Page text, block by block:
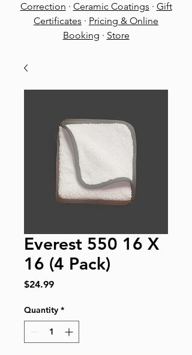
Correction · Ceramic Coatings · Gift
Certificates · Pricing & Online
Booking · Store
Everest 550 16 X
16 (4 Pack)
$24.99Price
Quantity *